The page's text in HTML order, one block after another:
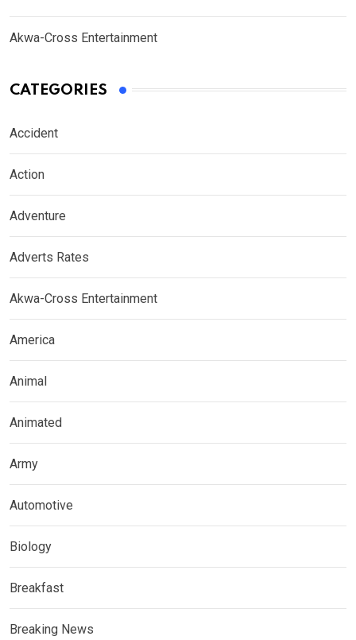
Akwa-Cross Entertainment
CATEGORIES
Accident
Action
Adventure
Adverts Rates
Akwa-Cross Entertainment
America
Animal
Animated
Army
Automotive
Biology
Breakfast
Breaking News